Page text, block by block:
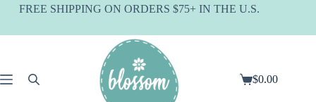
SkipFREE SHIPPING ON ORDERS $75+ IN THE U.S.
Shopping
$0.00